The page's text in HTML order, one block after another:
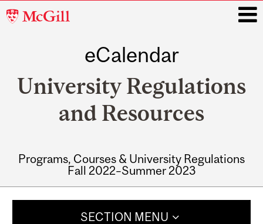
McGill
eCalendar
University Regulations
and Resources
Programs, Courses & University Regulations
Fall 2022–Summer 2023
SECTION MENU